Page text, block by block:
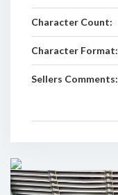
Character Count:
Character Format:
Sellers Comments: